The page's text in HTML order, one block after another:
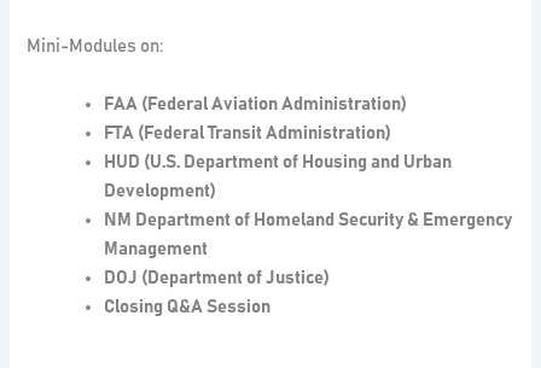
Mini-Modules on:
FAA (Federal Aviation Administration)
FTA (Federal Transit Administration)
HUD (U.S. Department of Housing and Urban
Development)
NM Department of Homeland Security & Emergency
Management
DOJ (Department of Justice)
Closing Q&A Session